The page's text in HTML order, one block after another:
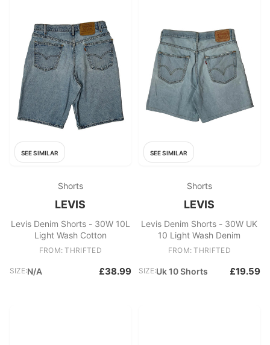
SEE SIMILAR
Shorts
LEVIS
Levis Denim Shorts - 30W 10L
Light Wash Cotton
FROM: THRIFTED
SIZE:N/A £38.99
SEE SIMILAR
Shorts
LEVIS
Levis Denim Shorts - 30W UK
10 Light Wash Denim
FROM: THRIFTED
SIZE:Uk 10 Shorts £19.59